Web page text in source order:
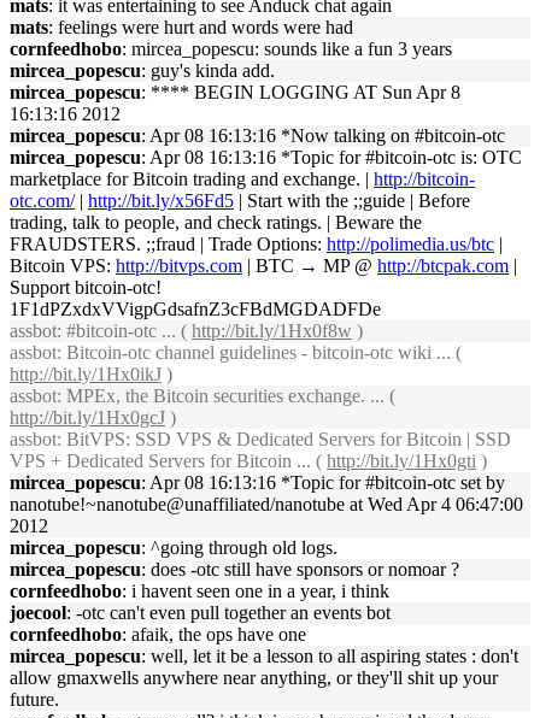
mats: it was entertaining to see Anduck chat again
mats: feelings were hurt and words were had
cornfeedhobo: mircea_popescu: sounds like a fun 3 years
mircea_popescu: guy's kinda add.
mircea_popescu: **** BEGIN LOGGING AT Sun Apr 8
16:13:16 2012
mircea_popescu: Apr 08 16:13:16 *Now talking on #bitcoin-otc
mircea_popescu: Apr 08 16:13:16 *Topic for #bitcoin-otc is: OTC
marketplace for Bitcoin trading and exchange. | http://bitcoin-
otc.com/| http://bit.ly/x56Fd5 | Start with the ;;guide | Before
trading, talk to people, and check ratings. | Beware the
FRAUDSTERS. ;;fraud | Trade Options: http://polimedia.us/btc |
Bitcoin VPS: http://bitvps.com | BTC → MP @ http://btcpak.com |
Support bitcoin-otc!
1F1dPZxdxVVigpGdsafnZ3cFBdMGDADFDe
assbot: #bitcoin-otc ... ( http://bit.ly/1Hx0f8w )
assbot: Bitcoin-otc channel guidelines - bitcoin-otc wiki ... (
http://bit.ly/1Hx0ikJ )
assbot: MPEx, the Bitcoin securities exchange. ... (
http://bit.ly/1Hx0gcJ )
assbot: BitVPS: SSD VPS & Dedicated Servers for Bitcoin | SSD
VPS + Dedicated Servers for Bitcoin ... ( http://bit.ly/1Hx0gti )
mircea_popescu: Apr 08 16:13:16 *Topic for #bitcoin-otc set by
nanotube!~nanotube@unaffiliated/nanotube at Wed Apr 4 06:47:00
2012
mircea_popescu: ^going through old logs.
mircea_popescu: does -otc still have sponsors or nomoar ?
cornfeedhobo: i havent seen one in a year, i think
joecool: -otc can't even pull together an events bot
cornfeedhobo: afaik, the ops have one
mircea_popescu: well, let it be a lesson to all aspiring states : don't
allow gmaxwells anywhere near anything, or they'll shit up your
future.